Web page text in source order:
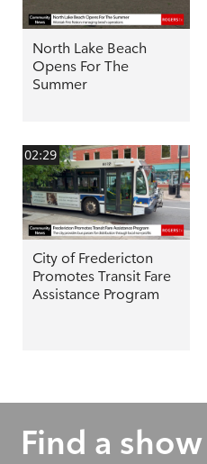
North Lake Beach
Opens For The
Summer
02:29
City of Fredericton
Promotes Transit Fare
Assistance Program
Find a show